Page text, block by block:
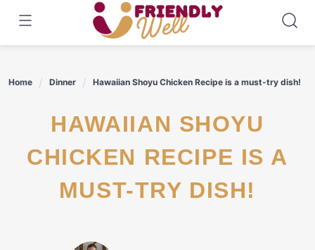
content
Home Dinner Hawaiian Shoyu Chicken Recipe is a must-try dish!
HAWAIIAN SHOYU
CHICKEN RECIPE IS A
MUST-TRY DISH!